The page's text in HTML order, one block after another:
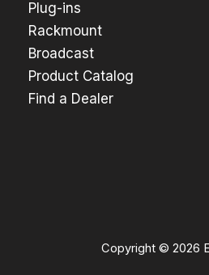
Plug-ins
Rackmount
Broadcast
Product Catalog
Find a Dealer
Copyright © 2026